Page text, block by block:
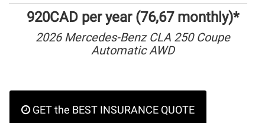
920CAD per year (76,67 monthly)*
2026 Mercedes-Benz CLA 250 Coupe
Automatic AWD
GET the BEST INSURANCE QUOTE